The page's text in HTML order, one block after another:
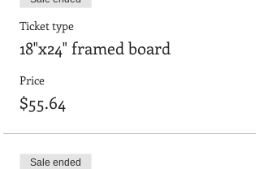
Ticket type
18"x24" framed board
Price
$55.64
Sale ended